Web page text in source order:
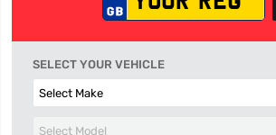
SELECT YOUR VEHICLE